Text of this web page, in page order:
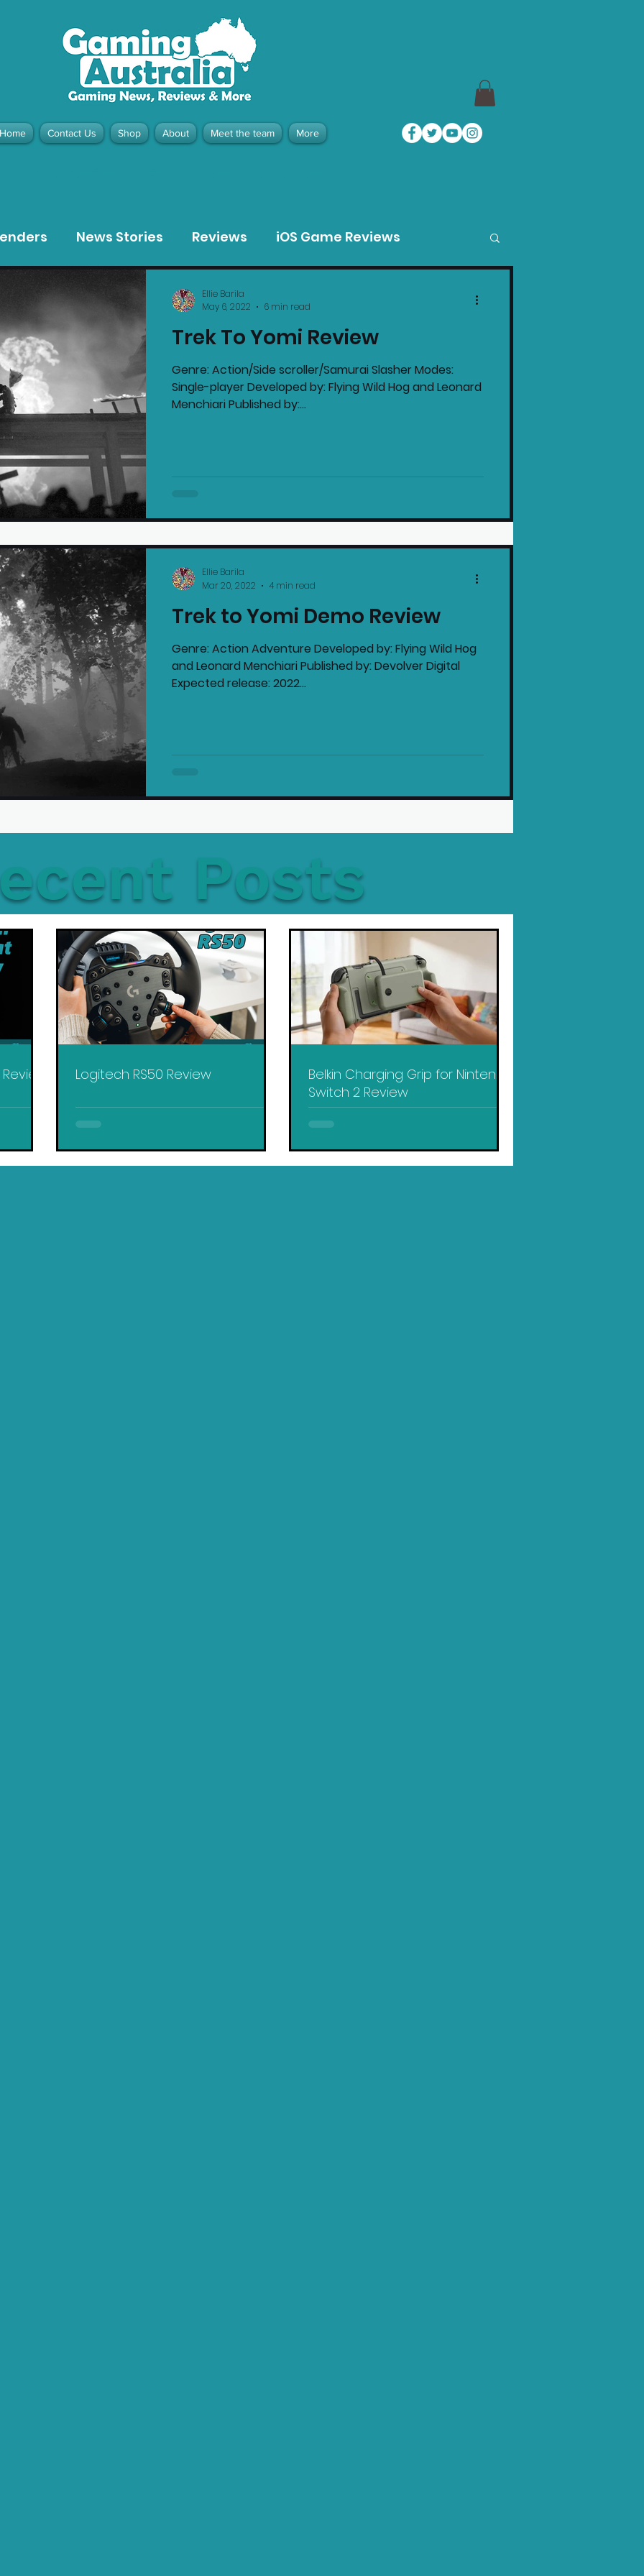
Home Contact Us Shop About Meet the team More
News Stories Reviews iOS Game Reviews
Meta Quest 3 Game Reviews Bargain Guides
Products
Home Technology
Trek To Yomi Review
Genre: Action/Side scroller/Samurai Slasher Modes:
Single-player Developed by: Flying Wild Hog and Leonard
Menchiari Published by:...
Ellie Barila
May 6, 2022
6 min read
Trek to Yomi Demo Review
Genre: Action Adventure Developed by: Flying Wild Hog
and Leonard Menchiari Published by: Devolver Digital
Expected release: 2022...
Ellie Barila
Mar 20, 2022
4 min read
Posts
Logitech RS50 Review
Belkin Charging Grip for Nintendo
Switch 2 Review